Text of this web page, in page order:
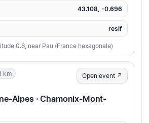
43.108, -0.696
resif
0.6, near Pau (France hexagonale)
km Open event ↗
Alpes · Chamonix-Mont-